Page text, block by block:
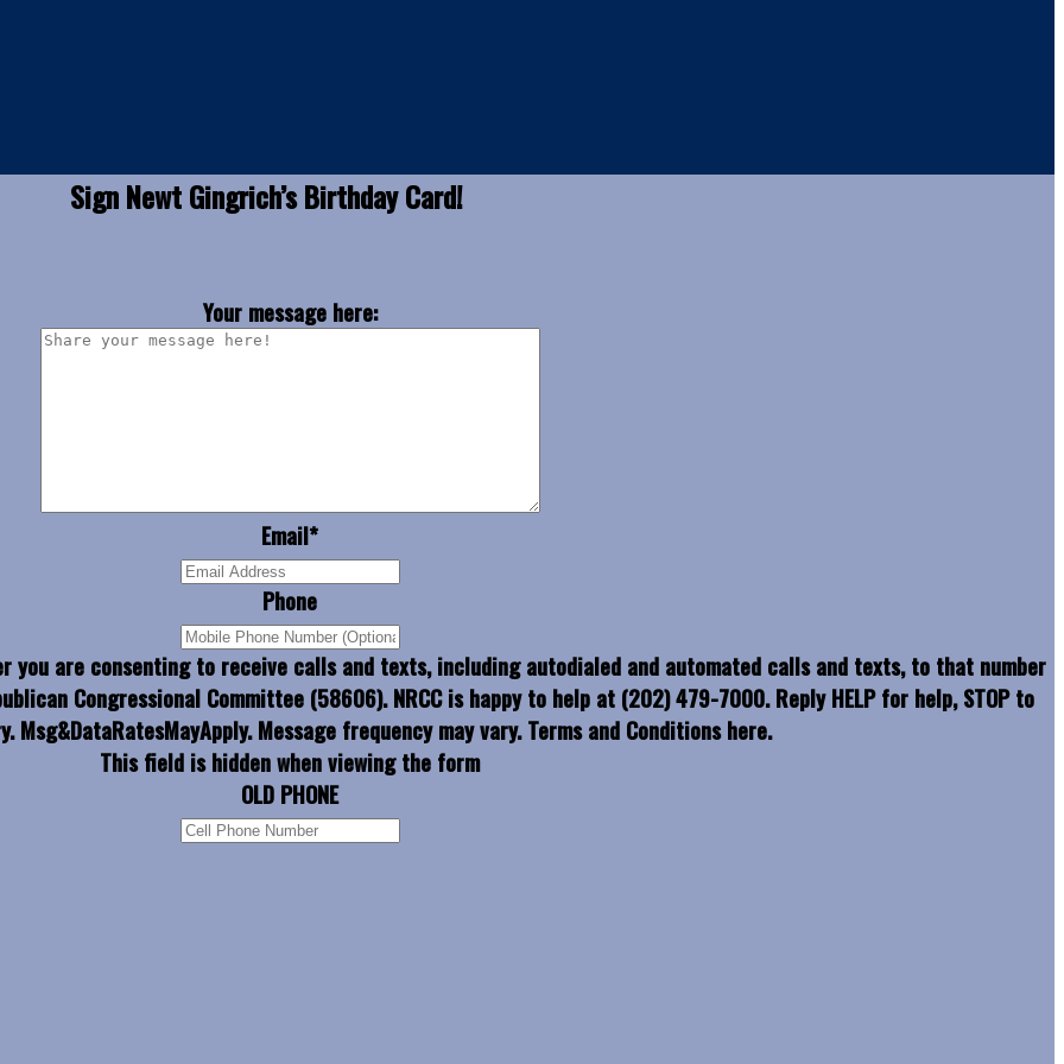
Sign Newt Gingrich’s Birthday Card!
Your message here:
Email*
Phone
you are consenting to receive calls and texts, including autodialed and automated calls and texts, to that number
Congressional Committee (58606). NRCC is happy to help at (202) 479-7000. Reply HELP for help, STOP to
Msg&DataRatesMayApply. Message frequency may vary. Terms and Conditions here.
This field is hidden when viewing the form
OLD PHONE